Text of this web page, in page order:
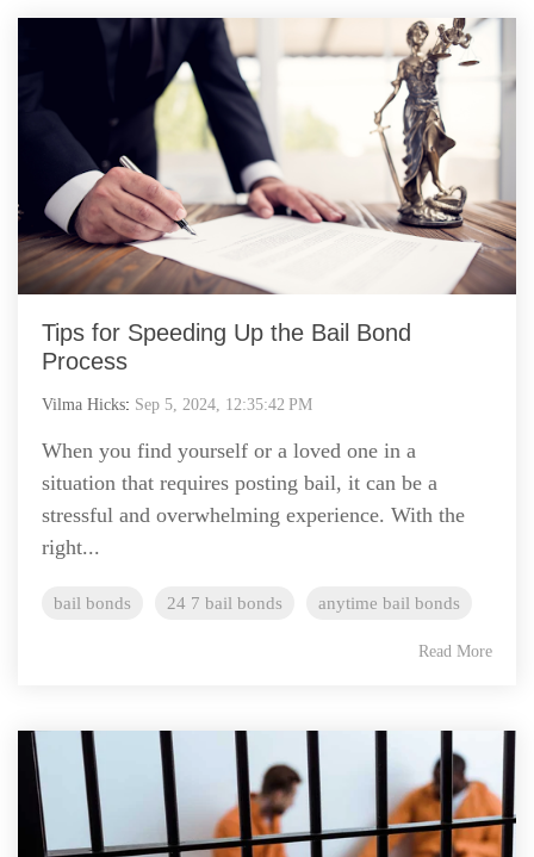
Tips for Speeding Up the Bail Bond
Process
Vilma Hicks: Sep 5, 2024, 12:35:42 PM
When you find yourself or a loved one in a
situation that requires posting bail, it can be a
stressful and overwhelming experience. With the
right...
bail bonds 24 7 bail bonds anytime bail bonds
Read More